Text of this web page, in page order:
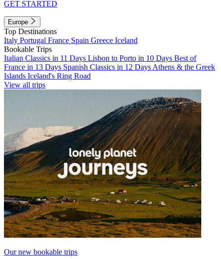
GET STARTED
Europe
Top Destinations
Italy Portugal France Spain Greece Iceland
Bookable Trips
Italian Classics in 11 Days Lisbon to Porto in 10 Days Best of
France in 13 Days Spanish Classics in 12 Days Athens & the Greek
Islands Iceland's Ring Road
View all trips
Our new bookable trips